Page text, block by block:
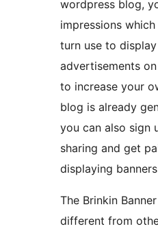
wordpress blog,
impressions
turn use to
advertisements
to increase your
blog is already
you can also sign
sharing and get
displaying
The Brinkin
different from